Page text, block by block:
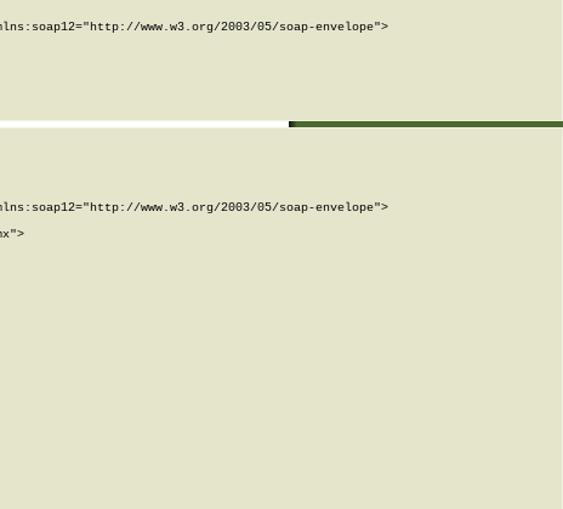
www.w3.org/2003/05/soap-envelope">
www.w3.org/2003/05/soap-envelope">